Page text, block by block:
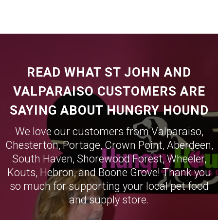
READ WHAT ST JOHN AND
VALPARAISO CUSTOMERS ARE
SAYING ABOUT HUNGRY HOUND
We love our customers fromValparaiso,
Chesterton,Portage,Crown Point, Aberdeen,
South Haven, Shorewood Forest,Wheeler,
Kouts, Hebron, andBoone Grove! Thank you
so much for supporting your local pet food
and supply store.